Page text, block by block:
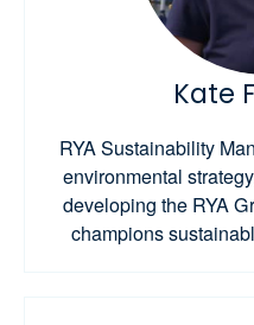
Kate
RYA Sustainability
environmental
developing the RYA
champions